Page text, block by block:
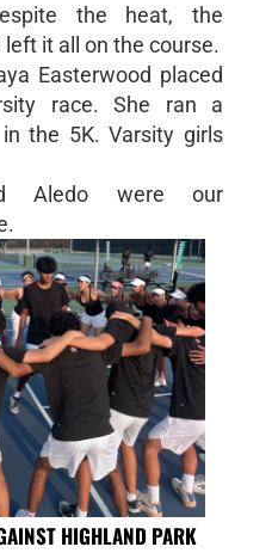
the heat, the
it all on the course.
Easterwood placed
race. She ran a
the 5K. Varsity girls
Aledo were our
HIGHLAND PARK